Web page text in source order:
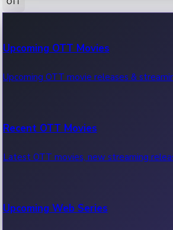
100 Cr Club Movies
Movies in 100 crore club, box office hits.
Upcoming OTT Movies
Upcoming OTT movie releases &
Recent OTT Movies
Latest OTT movies, new streaming
Upcoming Web Series